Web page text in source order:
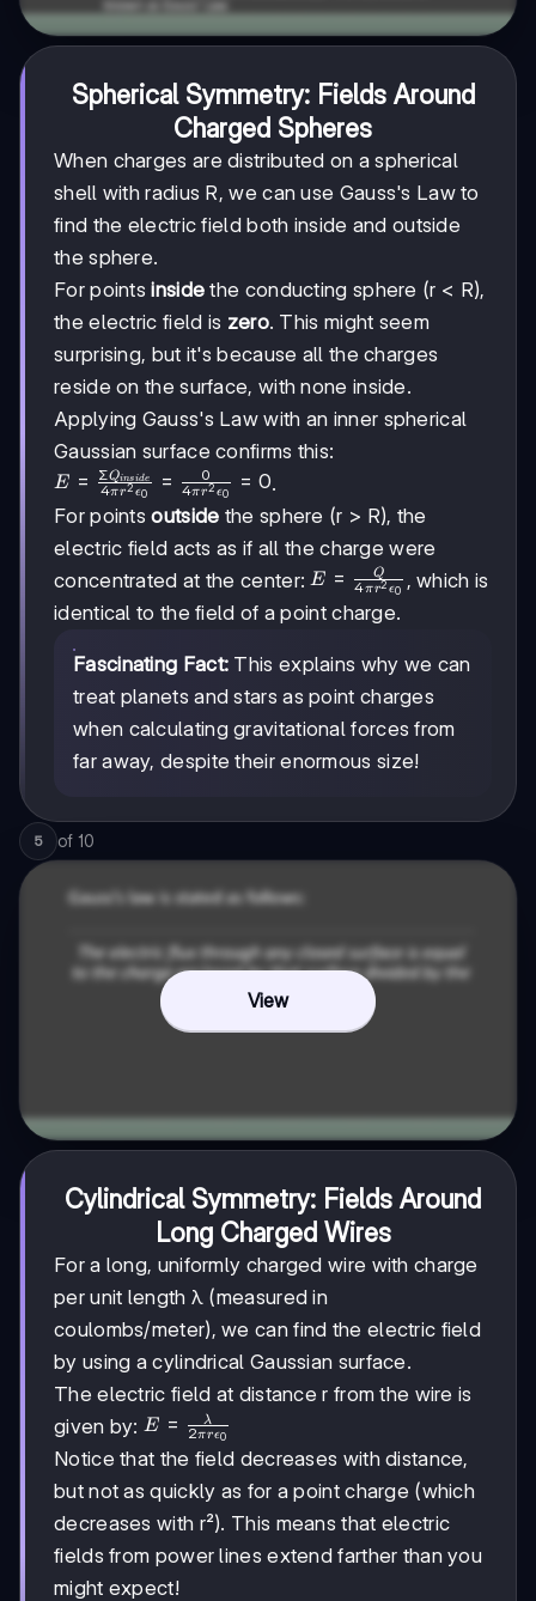
Spherical Symmetry: Fields Around
Charged Spheres
When charges are distributed on a spherical
shell with radius R, we can use Gauss's Law to
find the electric field both inside and outside
the sphere.
For pointsinside the conducting sphere (r < R),
the electric field is zero. This might seem
surprising, but it's because all the charges
reside on the surface, with none inside.
Applying Gauss's Law with an inner spherical
Gaussian surface confirms this:
E =
\frac{\Sigma
Q_{inside}}
{4\pi r^2
\epsilon_0}
= \frac{0}
{4\pi r^2
\epsilon_0}
= 0
E = 4πr2 ϵ0
ΣQinside = 4πr2 ϵ0
0 = 0.
For pointsoutside the sphere (r > R), the
electric field acts as if all the charge were
concentrated at the center:E =
\frac{Q}
{4\pi r^2
E = 4πr2 ϵ0
Q
, which is
identical to the field of a point charge.
Fascinating Fact: This explains why we can
treat planets and stars as point charges
when calculating gravitational forces from
far away, despite their enormous size!
5 of 10
View
Cylindrical Symmetry: Fields Around
Long Charged Wires
For a long, uniformly charged wire with charge
per unit length λ (measured in
coulombs/meter), we can find the electric field
by using a cylindrical Gaussian surface.
The electric field at distance r from the wire is
given by:E =
\frac{\lambda}
{2\pi r
\epsilon_0}
E = 2πrϵ0
λ
Notice that the field decreases with distance,
but not as quickly as for a point charge (which
decreases with r²). This means that electric
fields from power lines extend farther than you
might expect!